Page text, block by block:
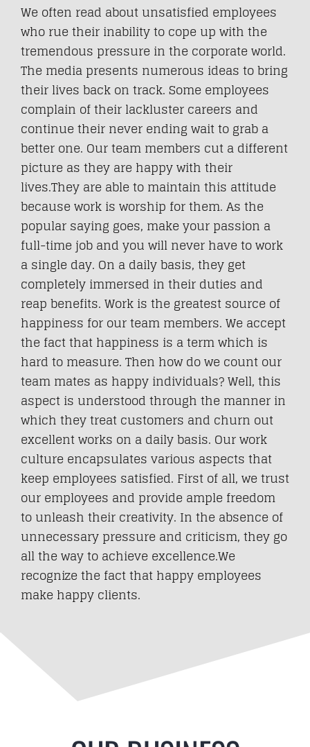
We often read about unsatisfied employees
who rue their inability to cope up with the
tremendous pressure in the corporate world.
The media presents numerous ideas to bring
their lives back on track. Some employees
complain of their lackluster careers and
continue their never ending wait to grab a
better one. Our team members cut a different
picture as they are happy with their
lives.They are able to maintain this attitude
because work is worship for them. As the
popular saying goes, make your passion a
full-time job and you will never have to work
a single day. On a daily basis, they get
completely immersed in their duties and
reap benefits. Work is the greatest source of
happiness for our team members. We accept
the fact that happiness is a term which is
hard to measure. Then how do we count our
team mates as happy individuals? Well, this
aspect is understood through the manner in
which they treat customers and churn out
excellent works on a daily basis. Our work
culture encapsulates various aspects that
keep employees satisfied. First of all, we trust
our employees and provide ample freedom
to unleash their creativity. In the absence of
unnecessary pressure and criticism, they go
all the way to achieve excellence.We
recognize the fact that happy employees
make happy clients.